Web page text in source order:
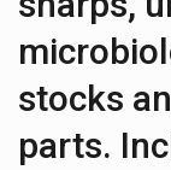
stocks
parts.